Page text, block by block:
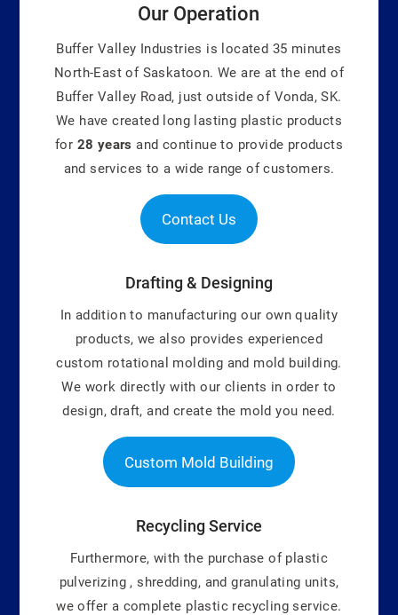
Our Operation
Buffer Valley Industries is located 35 minutes
North-East of Saskatoon. We are at the end of
Buffer Valley Road, just outside of Vonda, SK.
We have created long lasting plastic products
for 28 years and continue to provide products
and services to a wide range of customers.
Contact Us
Drafting & Designing
In addition to manufacturing our own quality
products, we also provides experienced
custom rotational molding and mold building.
We work directly with our clients in order to
design, draft, and create the mold you need.
Custom Mold Building
Recycling Service
Furthermore, with the purchase of plastic
pulverizing , shredding, and granulating units,
we offer a complete plastic recycling service.